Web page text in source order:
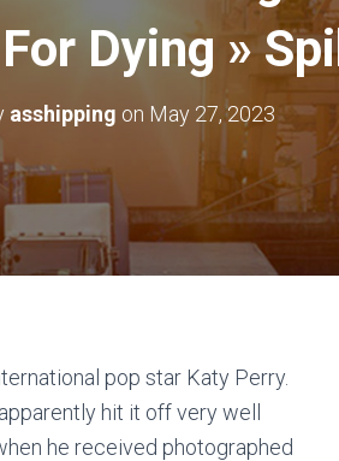
Dying »
asshipping on May 27, 2023
pop star Katy Perry.
hit it off very well
he received photographed